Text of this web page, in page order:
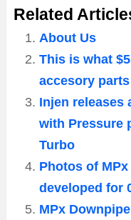
Related
About Us
This is what
accesory
Injen releases
with Pressure
Turbo
Photos of
developed for
MPx